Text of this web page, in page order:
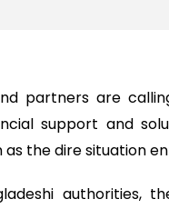
partners are
support and
the dire situation
authorities,